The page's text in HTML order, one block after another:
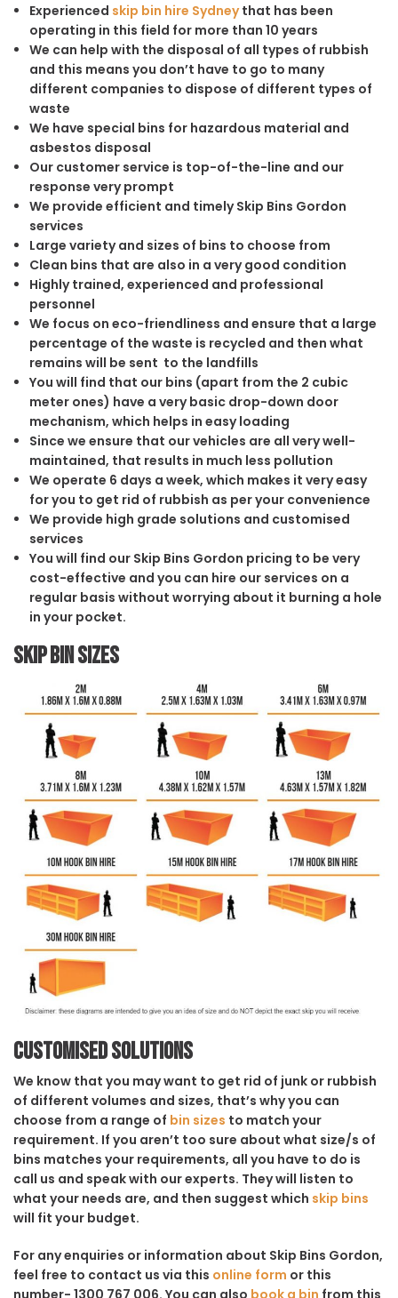
Experienced skip bin hire Sydneythat has been
operating in this field for more than 10 years
We can help with the disposal of all types of rubbish
and this means you don’t have to go to many
different companies to dispose of different types of
waste
We have special bins for hazardous material and
asbestos disposal
Our customer service is top-of-the-line and our
response very prompt
We provide efficient and timely Skip Bins Gordon
services
Large variety and sizes of bins to choose from
Clean bins that are also in a very good condition
Highly trained, experienced and professional
personnel
We focus on eco-friendliness and ensure that a large
percentage of the waste is recycled and then what
remains will be sent to the landfills
You will find that our bins (apart from the 2 cubic
meter ones) have a very basic drop-down door
mechanism, which helps in easy loading
Since we ensure that our vehicles are all very well-
maintained, that results in much less pollution
We operate 6 days a week, which makes it very easy
for you to get rid of rubbish as per your convenience
We provide high grade solutions and customised
services
You will find our Skip Bins Gordon pricing to be very
cost-effective and you can hire our services on a
regular basis without worrying about it burning a hole
in your pocket.
Skip Bin Sizes
Customised solutions
We know that you may want to get rid of junk or rubbish
of different volumes and sizes, that’s why you can
choose from a range of bin sizes to match your
requirement. If you aren’t too sure about what size/s of
bins matches your requirements, all you have to do is
call us and speak with our experts. They will listen to
what your needs are, and then suggest which skip bins
will fit your budget.
For any enquiries or information about Skip Bins Gordon,
feel free to contact us via this online form or this
number- 1300 767 006. You can also book a bin from this